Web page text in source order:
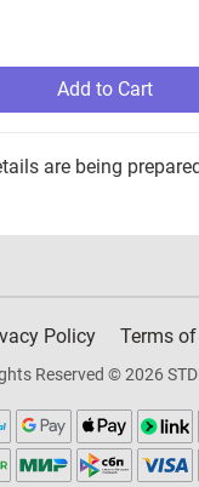
Add to Cart
are being
Policy Terms of
Reserved © 2026